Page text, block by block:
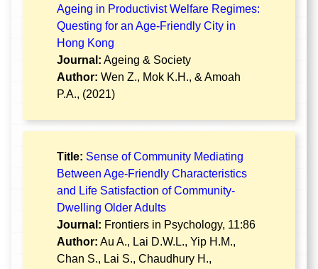
Ageing in Productivist Welfare Regimes:
Questing for an Age-Friendly City in
Hong Kong
Journal: Ageing & Society
Author: Wen Z., Mok K.H., & Amoah
P.A., (2021)
Title: Sense of Community Mediating
Between Age-Friendly Characteristics
and Life Satisfaction of Community-
Dwelling Older Adults
Journal: Frontiers in Psychology, 11:86
Author: Au A., Lai D.W.L., Yip H.M.,
Chan S., Lai S., Chaudhury H.,